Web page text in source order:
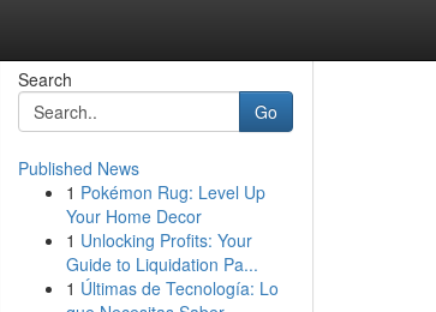
Search
Go
Published News
1 Pokémon Rug: Level Up
Your Home Decor
1 Unlocking Profits: Your
Guide to Liquidation Pa...
1 Últimas de Tecnología: Lo